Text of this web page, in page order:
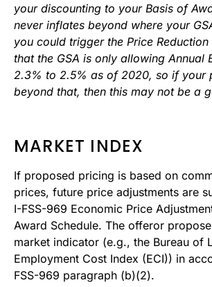
your discounting to your Basis of
never inflates beyond where your
you could trigger the Price
that the GSA is only allowing Annual
2.3% to 2.5% as of 2020, so if your
beyond that, then this may not be a
MARKET INDEX
If proposed pricing is based on
prices, future price adjustments are
I-FSS-969 Economic Price
Award Schedule. The offeror
market indicator (e.g., the Bureau of
Employment Cost Index (ECI)) in
FSS-969 paragraph (b)(2).